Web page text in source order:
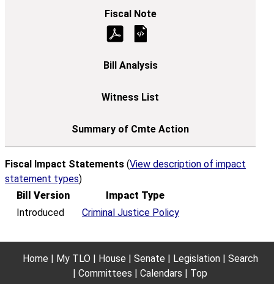
Fiscal Impact Statements (View description of impact
statement types)
Bill Version
Impact Type
Introduced
Criminal Justice Policy
Home My TLO House Senate Legislation
Search
Committees
Calendars Top